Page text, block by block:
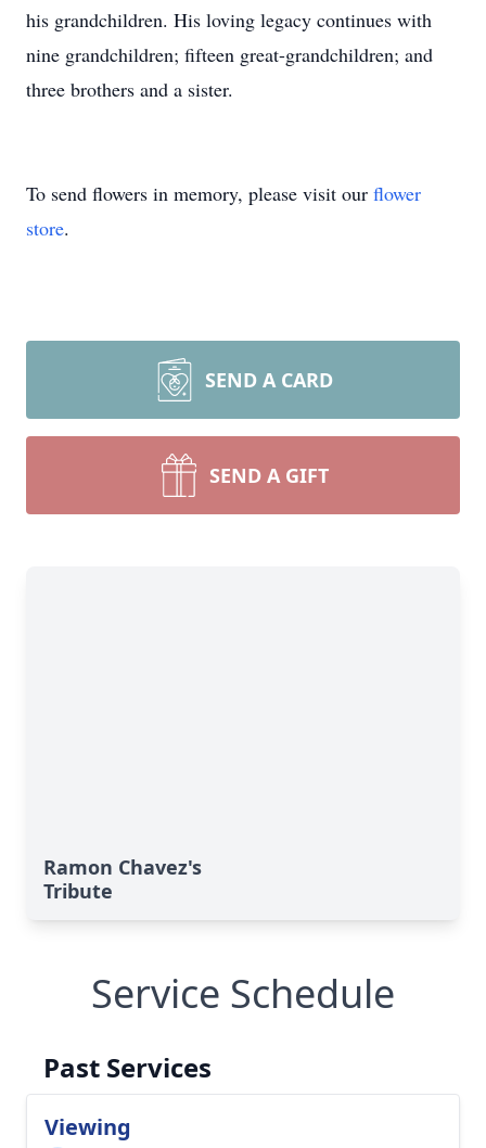
his grandchildren. His loving legacy continues with
nine grandchildren; fifteen great-grandchildren; and
three brothers and a sister.
To send flowers in memory, please visit our flower
store.
SEND A CARD
SEND A GIFT
Ramon Chavez's
Tribute
Service Schedule
Past Services
Viewing